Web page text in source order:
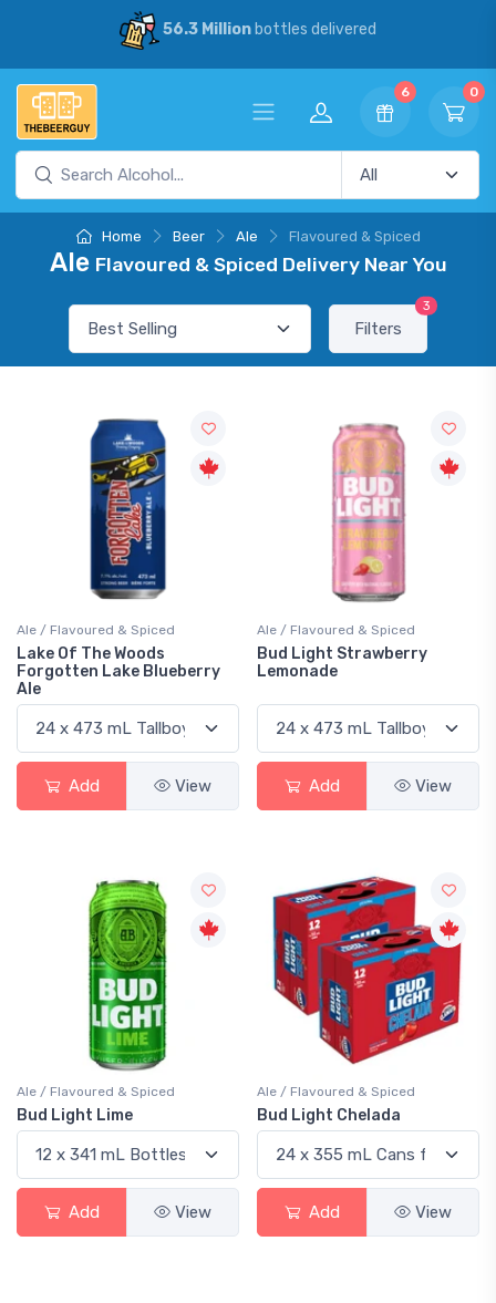
56.3 Millionbottles delivered
6 0
Home Beer Ale Flavoured & Spiced
Ale Flavoured & Spiced Delivery Near You
Filters
3
Ale / Flavoured & Spiced
Lake Of The Woods
Forgotten Lake Blueberry
Ale
Add View
Ale / Flavoured & Spiced
Bud Light Strawberry
Lemonade
Add View
Ale / Flavoured & Spiced
Bud Light Lime
Add View
Ale / Flavoured & Spiced
Bud Light Chelada
Add View